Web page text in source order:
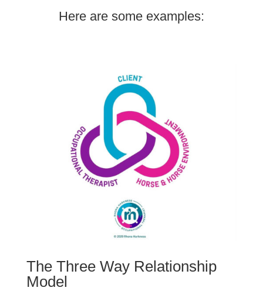
Here are some examples:
The Three Way Relationship
Model